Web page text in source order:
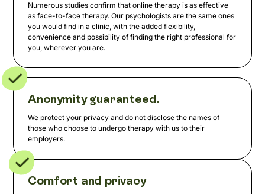
Numerous studies confirm that online therapy is as effective
as face-to-face therapy. Our psychologists are the same ones
you would find in a clinic, with the added flexibility,
convenience and possibility of finding the right professional for
you, wherever you are.
Anonymity guaranteed.
We protect your privacy and do not disclose the names of
those who choose to undergo therapy with us to their
employers.
Comfort and privacy